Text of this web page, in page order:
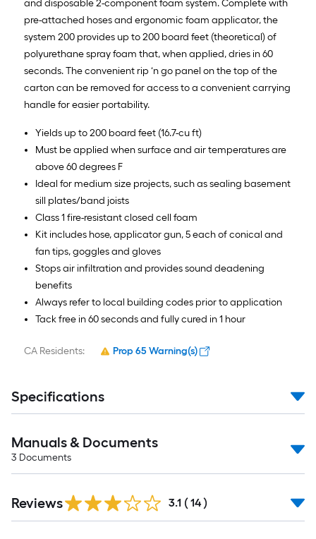
and disposable 2-component foam system. Complete with
pre-attached hoses and ergonomic foam applicator, the
system 200 provides up to 200 board feet (theoretical) of
polyurethane spray foam that, when applied, dries in 60
seconds. The convenient rip ‘n go panel on the top of the
carton can be removed for access to a convenient carrying
handle for easier portability.
Yields up to 200 board feet (16.7-cu ft)
Must be applied when surface and air temperatures are
above 60 degrees F
Ideal for medium size projects, such as sealing basement
sill plates/band joists
Class 1 fire-resistant closed cell foam
Kit includes hose, applicator gun, 5 each of conical and
fan tips, goggles and gloves
Stops air infiltration and provides sound deadening
benefits
Always refer to local building codes prior to application
Tack free in 60 seconds and fully cured in 1 hour
CA Residents: Prop 65 Warning(s)
Specifications
Manuals & Documents
3 Documents
Reviews 3.1 ( 14 )